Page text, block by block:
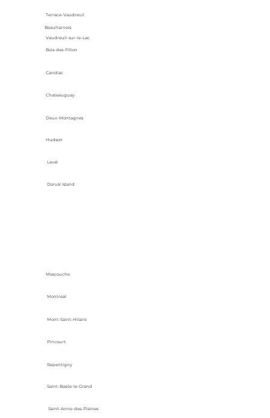
Terrace-Vaudreuil
Vaudreuil-sur-le-Lac
Beauharnois
Bois-des-Fillion
Candiac
Chateauguay
Deux-Montagnes
Hudson
Laval
Dorval Island
Mascouche
Montreal
Mont-Saint-Hilaire
Pincourt
Repentigny
Saint-Basile-le-Grand
Saint-Anne-des-Plaines